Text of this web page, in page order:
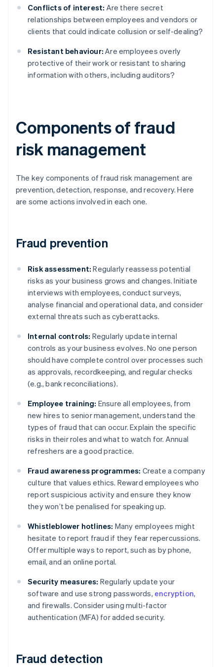
Conflicts of interest: Are there secret
relationships between employees and vendors or
clients that could indicate collusion or self-dealing?
Resistant behaviour: Are employees overly
protective of their work or resistant to sharing
information with others, including auditors?
Components of fraud
risk management
The key components of fraud risk management are
prevention, detection, response, and recovery. Here
are some actions involved in each one.
Fraud prevention
Risk assessment: Regularly reassess potential
risks as your business grows and changes. Initiate
interviews with employees, conduct surveys,
analyse financial and operational data, and consider
external threats such as cyberattacks.
Internal controls: Regularly update internal
controls as your business evolves. No one person
should have complete control over processes such
as approvals, recordkeeping, and regular checks
(e.g., bank reconciliations).
Employee training: Ensure all employees, from
new hires to senior management, understand the
types of fraud that can occur. Explain the specific
risks in their roles and what to watch for. Annual
refreshers are a good practice.
Fraud awareness programmes: Create a company
culture that values ethics. Reward employees who
report suspicious activity and ensure they know
they won’t be penalised for speaking up.
Whistleblower hotlines: Many employees might
hesitate to report fraud if they fear repercussions.
Offer multiple ways to report, such as by phone,
email, and an online portal.
Security measures: Regularly update your
software and use strong passwords, encryption,
and firewalls. Consider using multi-factor
authentication (MFA) for added security.
Fraud detection